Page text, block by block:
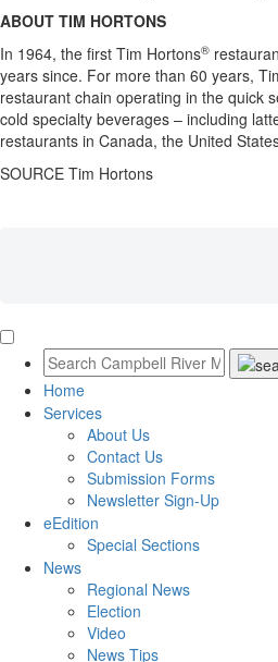
ABOUT TIM HORTONS
In 1964, the first Tim Hortons®
years since. For more than 60 years,
restaurant chain operating in the quick
cold specialty beverages – including
restaurants in Canada, the United
SOURCE Tim Hortons
Home
Services
About Us
Contact Us
Submission Forms
Newsletter Sign-Up
eEdition
Special Sections
News
Regional News
Election
Video
News Tips